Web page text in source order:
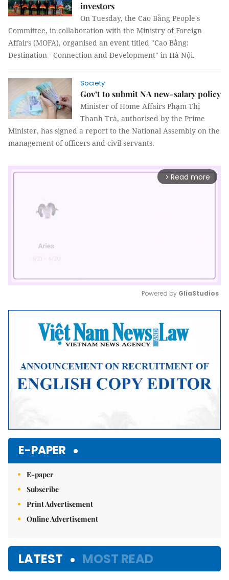
investors
On Tuesday, the Cao Bằng People's
Committee, in collaboration with the Ministry of Foreign
Affairs (MOFA), organised an event titled "Cao Bằng:
Destination - Connection and Development" in Hà Nội.
Society
Gov’t to submit NA new-salary policy
Minister of Home Affairs Phạm Thị
Thanh Trà, authorised by the Prime
Minister, has signed a report to the National Assembly on the
management of officers and civil servants.
arrow_forward_ios Read more
Mute
Powered by GliaStudios
E-PAPER
E-paper
Subscribe
Print Advertisement
Online Advertisement
LATEST MOST READ